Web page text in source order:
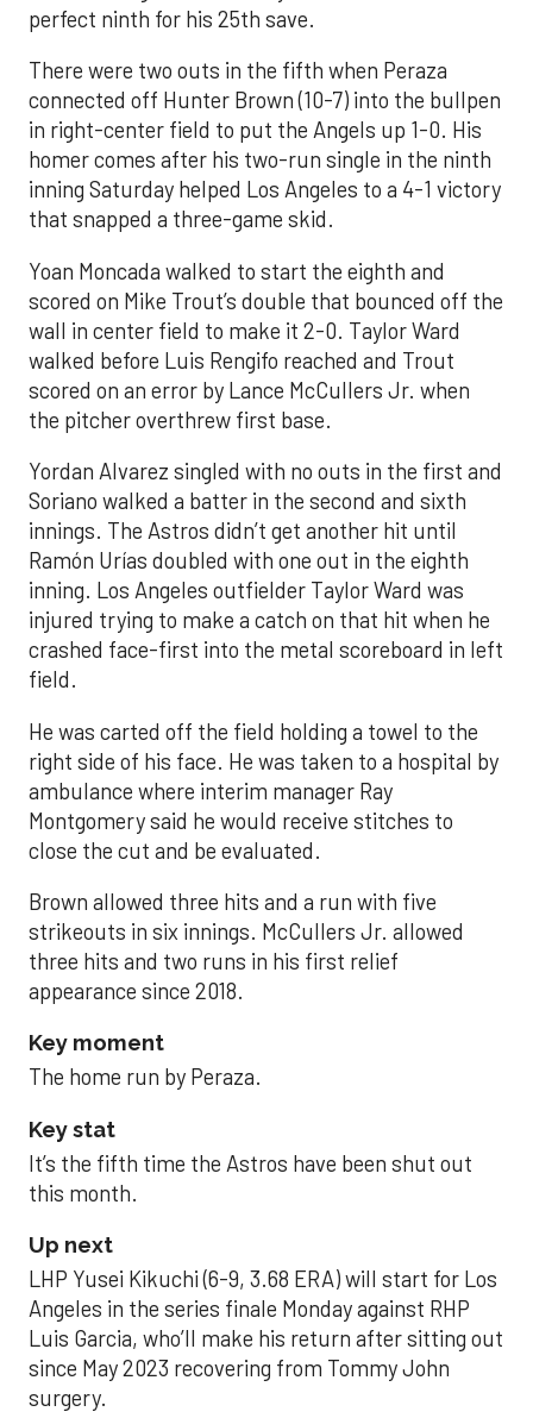
perfect ninth for his 25th save.
There were two outs in the fifth when Peraza
connected off Hunter Brown (10-7) into the bullpen
in right-center field to put the Angels up 1-0. His
homer comes after his two-run single in the ninth
inning Saturday helped Los Angeles to a 4-1 victory
that snapped a three-game skid.
Yoan Moncada walked to start the eighth and
scored on Mike Trout’s double that bounced off the
wall in center field to make it 2-0. Taylor Ward
walked before Luis Rengifo reached and Trout
scored on an error by Lance McCullers Jr. when
the pitcher overthrew first base.
Yordan Alvarez singled with no outs in the first and
Soriano walked a batter in the second and sixth
innings. The Astros didn’t get another hit until
Ramón Urías doubled with one out in the eighth
inning. Los Angeles outfielder Taylor Ward was
injured trying to make a catch on that hit when he
crashed face-first into the metal scoreboard in left
field.
He was carted off the field holding a towel to the
right side of his face. He was taken to a hospital by
ambulance where interim manager Ray
Montgomery said he would receive stitches to
close the cut and be evaluated.
Brown allowed three hits and a run with five
strikeouts in six innings. McCullers Jr. allowed
three hits and two runs in his first relief
appearance since 2018.
Key moment
The home run by Peraza.
Key stat
It’s the fifth time the Astros have been shut out
this month.
Up next
LHP Yusei Kikuchi (6-9, 3.68 ERA) will start for Los
Angeles in the series finale Monday against RHP
Luis Garcia, who’ll make his return after sitting out
since May 2023 recovering from Tommy John
surgery.